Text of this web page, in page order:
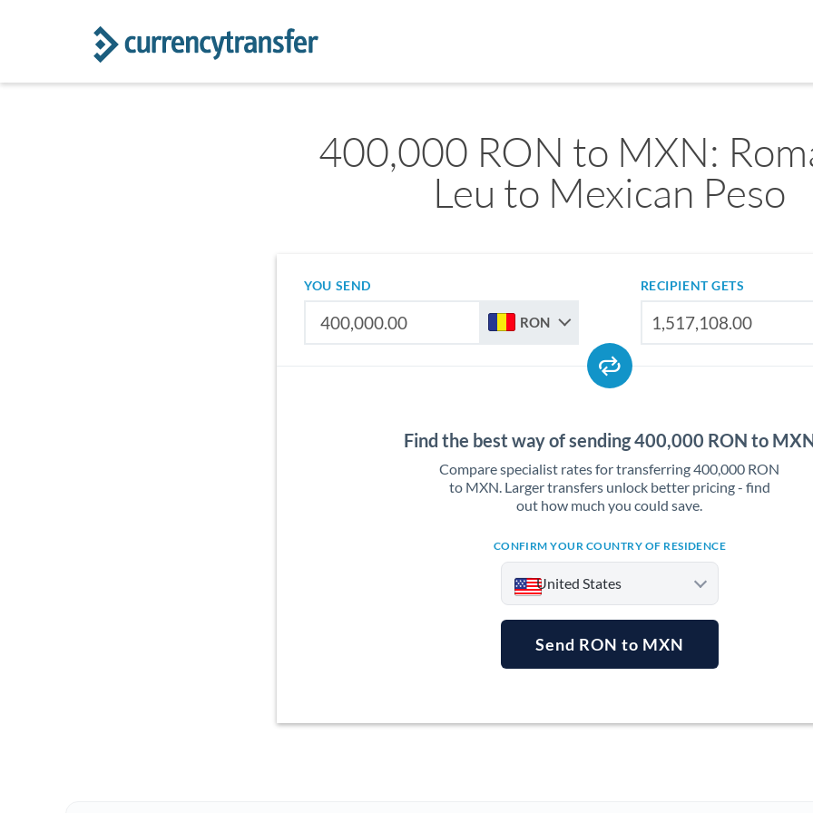
400,000 RON to MXN:
Leu to Mexican Peso
YOU SEND
RON
RECIPIENT GETS
Find the best way of sending 400,000 RON to
Compare specialist rates for transferring 400,000 RON
to MXN. Larger transfers unlock better pricing - find
out how much you could save.
CONFIRM YOUR COUNTRY OF RESIDENCE
United States
Australia
Send RON to MXN